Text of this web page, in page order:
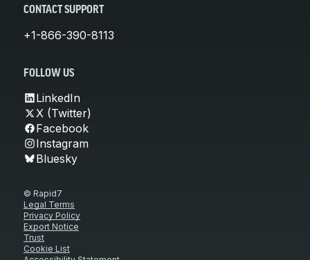
CONTACT SUPPORT
+1-866-390-8113
FOLLOW US
LinkedIn
X (Twitter)
Facebook
Instagram
Bluesky
© Rapid7
Legal Terms
Privacy Policy
Export Notice
Trust
Cookie List